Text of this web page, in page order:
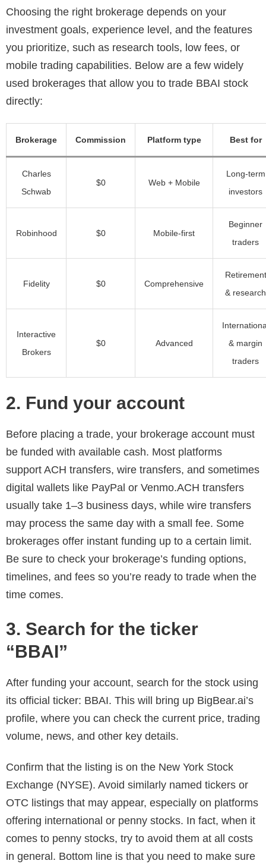
Choosing the right brokerage depends on your
investment goals, experience level, and the features
you prioritize, such as research tools, low fees, or
mobile trading capabilities. Below are a few widely
used brokerages that allow you to trade BBAI stock
directly:
Brokerage Commission Platform type Best for
Charles
Schwab
$0 Web + Mobile
Long-term
investors
Robinhood $0 Mobile-first
Beginner
traders
Fidelity $0 Comprehensive
Retirement
& research
Interactive
Brokers
$0 Advanced
& margin
traders
2. Fund your account
Before placing a trade, your brokerage account must
be funded with available cash. Most platforms
support ACH transfers, wire transfers, and sometimes
digital wallets like PayPal or Venmo.ACH transfers
usually take 1–3 business days, while wire transfers
may process the same day with a small fee. Some
brokerages offer instant funding up to a certain limit.
Be sure to check your brokerage’s funding options,
timelines, and fees so you’re ready to trade when the
time comes.
3. Search for the ticker
“BBAI”
After funding your account, search for the stock using
its official ticker: BBAI. This will bring up BigBear.ai’s
profile, where you can check the current price, trading
volume, news, and other key details.
Confirm that the listing is on the New York Stock
Exchange (NYSE). Avoid similarly named tickers or
OTC listings that may appear, especially on platforms
offering international or penny stocks. In fact, when it
comes to penny stocks, try to avoid them at all costs
in general. Bottom line is that you need to make sure